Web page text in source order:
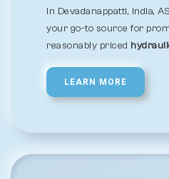
In Devadanappatti, India,
your go-to source for
reasonably priced
LEARN MORE